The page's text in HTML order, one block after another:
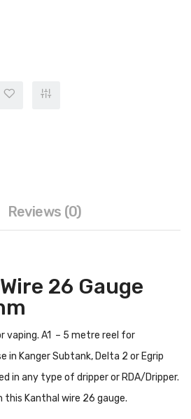
Reviews (0)
26 Gauge
vaping. A1 – 5 metre reel for
in Kanger Subtank, Delta 2 or Egrip
in any type of dripper or RDA/Dripper.
this Kanthal wire 26 gauge.